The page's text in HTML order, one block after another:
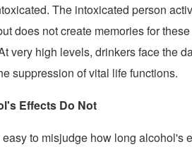
The intoxicated person
does not create memories for
very high levels, drinkers face the
suppression of vital life functions.
Effects Do Not
to misjudge how long alcohol's